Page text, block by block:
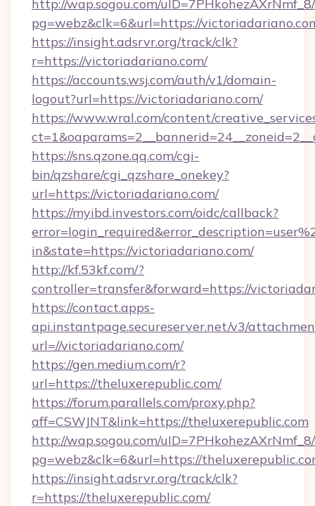
http://wap.sogou.com/
pg=webz&clk=6&url=https://
https://insight.adsrvr.org/track/clk?
r=https://victoriadariano.com/
https://accounts.wsj.com/auth/v1/domain-
logout?url=https://victoriadariano.com/
https://www.wral.com/content/
https://sns.qzone.qq.com/cgi-
bin/qzshare/cgi_qzshare_onekey?
url=https://victoriadariano.com/
https://myibd.investors.com/oidc/callback?
in&state=https://victoriadariano.com/
http://kf.53kf.com/?
controller=transfer&forward=https://
https://contact.apps-
api.instantpage.secureserver.net/v3/
url=//victoriadariano.com/
https://gen.medium.com/r?
url=https://theluxerepublic.com/
https://forum.parallels.com/proxy.php?
aff=CSWJNT&link=https://theluxerepublic.com
http://wap.sogou.com/
pg=webz&clk=6&url=https://
https://insight.adsrvr.org/track/clk?
r=https://theluxerepublic.com/